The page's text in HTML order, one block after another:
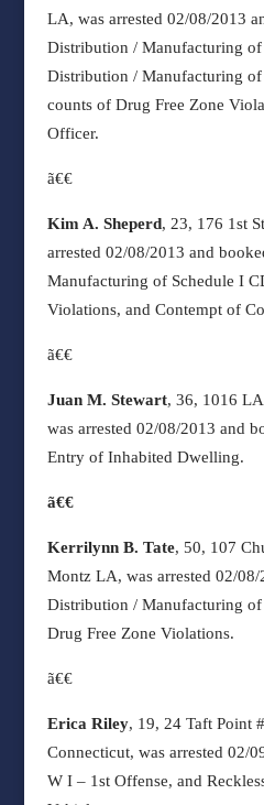
LA, was arrested 02/08/2013
Distribution / Manufacturing of
Distribution / Manufacturing of
counts of Drug Free Zone
Officer.
ã€€
Kim A. Sheperd, 23, 176 1st
arrested 02/08/2013 and
Manufacturing of Schedule I
Violations, and Contempt of
ã€€
Juan M. Stewart, 36, 1016
was arrested 02/08/2013 and
Entry of Inhabited Dwelling.
ã€€
Kerrilynn B. Tate, 50, 107
Montz LA, was arrested 02/
Distribution / Manufacturing of
Drug Free Zone Violations.
ã€€
Erica Riley, 19, 24 Taft Point
Connecticut, was arrested 02/
W I – 1st Offense, and